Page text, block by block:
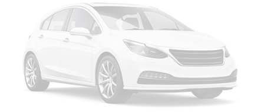
Google, Android and Android Auto are trademarks
of Google LLC.
SiriusXM
®3-month Platinum Trial Subscription
The ultimate entertainment experience1
Expertly curated ad-free music and exclusive
artist created music channels
Premium sports coverage with live play-by-plays
from every major sport, and sports talk including